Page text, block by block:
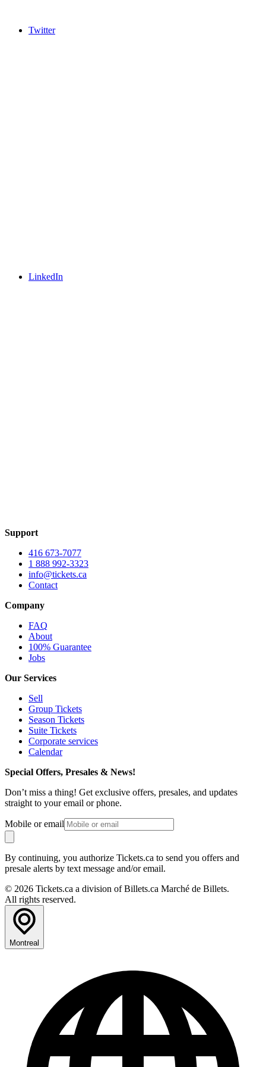
Twitter
LinkedIn
Support
416 673-7077
1 888 992-3323
info@tickets.ca
Contact
Company
FAQ
About
100% Guarantee
Jobs
Our Services
Sell
Group Tickets
Season Tickets
Suite Tickets
Corporate services
Calendar
Special Offers, Presales & News!
Don’t miss a thing! Get exclusive offers, presales, and updates
straight to your email or phone.
Mobile or email
By continuing, you authorize Tickets.ca to send you offers and
presale alerts by text message and/or email.
© 2026 Tickets.ca a division of Billets.ca Marché de Billets.
All rights reserved.
Montreal